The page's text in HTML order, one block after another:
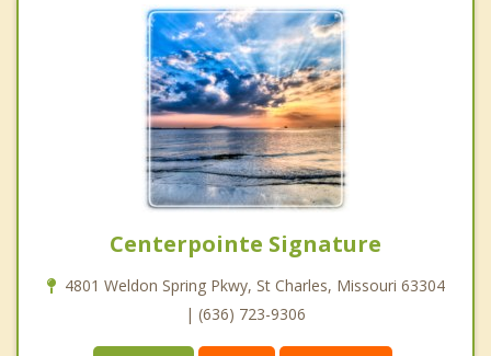
Centerpointe Signature
4801 Weldon Spring Pkwy, St Charles, Missouri 63304
| (636) 723-9306